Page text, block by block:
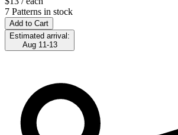
7 Patterns in stock
Add to Cart
Estimated arrival:
Aug 11-13